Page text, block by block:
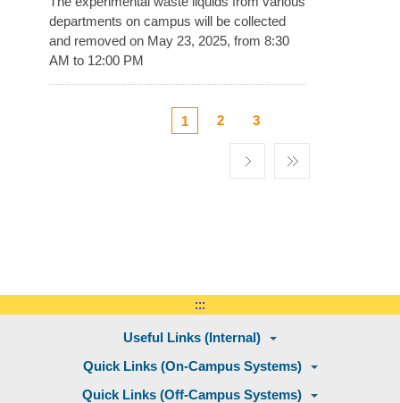
departments on campus will be collected
and removed on May 23, 2025, from 8:30
AM to 12:00 PM
1 2 3
:::
Useful Links (Internal)
Quick Links (On-Campus Systems)
Quick Links (Off-Campus Systems)